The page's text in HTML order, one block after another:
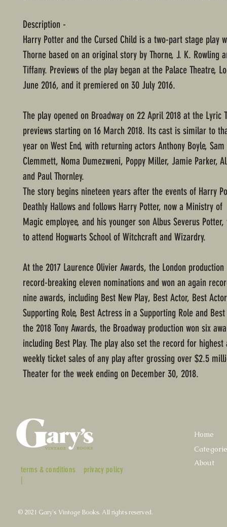
Description -
Harry Potter and the Cursed Child is a two-part stage play
Thorne based on an original story by Thorne, J. K. Rowling
Tiffany. Previews of the play began at the Palace Theatre,
June 2016, and it premiered on 30 July 2016.
The play opened on Broadway on 22 April 2018 at the Lyric
previews starting on 16 March 2018. Its cast is similar to
year on West End, with returning actors Anthony Boyle, Sam
Clemmett, Noma Dumezweni, Poppy Miller, Jamie Parker,
and Paul Thornley.
The story begins nineteen years after the events of Harry
Deathly Hallows and follows Harry Potter, now a Ministry of
Magic employee, and his younger son Albus Severus
to attend Hogwarts School of Witchcraft and Wizardry.
At the 2017 Laurence Olivier Awards, the London
record-breaking eleven nominations and won an again
nine awards, including Best New Play, Best Actor, Best
Supporting Role, Best Actress in a Supporting Role and
the 2018 Tony Awards, the Broadway production won six
including Best Play. The play also set the record for
weekly ticket sales of any play after grossing over $2.5
Theater for the week ending on December 30, 2018.
terms & conditions
|
privacy policy
Home
About
© 2021 Gary's Vintage Books. All rights reserved.